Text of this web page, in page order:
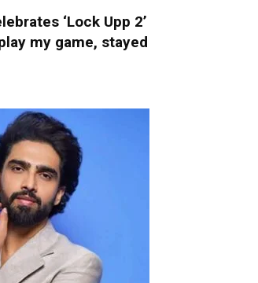
‘Lock Upp 2’
my game, stayed